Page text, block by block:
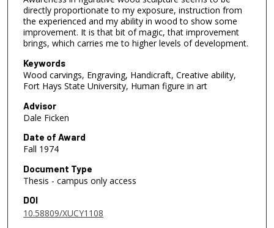
directly proportionate to my exposure, instruction from
the experienced and my ability in wood to show some
improvement. It is that bit of magic, that improvement
brings, which carries me to higher levels of development.
Keywords
Wood carvings, Engraving, Handicraft, Creative ability,
Fort Hays State University, Human figure in art
Advisor
Dale Ficken
Date of Award
Fall 1974
Document Type
Thesis - campus only access
DOI
10.58809/XUCY1108